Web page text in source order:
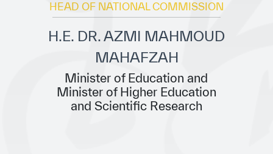
Contact
ICESCO offices
Get engaged
Our work environment
Get engaged
HEAD OF NATIONAL COMMISSION
H.E. DR. AZMI MAHMOUD
MAHAFZAH
Minister of Education and
Minister of Higher Education
and Scientific Research